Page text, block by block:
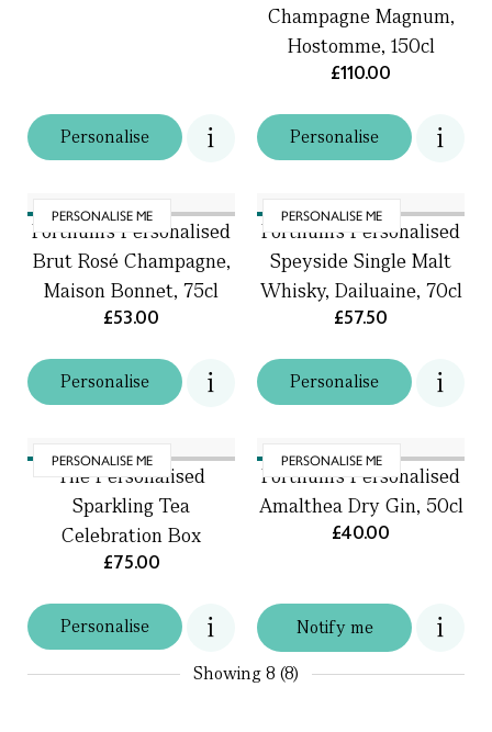
Personalise Personalise
Champagne Magnum,
Hostomme, 150cl
£110.00
PERSONALISE ME
Personalise
Fortnum's Personalised
Brut Rosé Champagne,
Maison Bonnet, 75cl
£53.00
PERSONALISE ME
Personalise
Fortnum's Personalised
Speyside Single Malt
Whisky, Dailuaine, 70cl
£57.50
PERSONALISE ME
Personalise
The Personalised
Sparkling Tea
Celebration Box
£75.00
PERSONALISE ME
Notify me
Fortnum's Personalised
Amalthea Dry Gin, 50cl
£40.00
Showing8 (8)